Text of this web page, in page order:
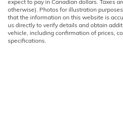
expect to pay in Canadian dollars. Taxes
otherwise). Photos for illustration
that the information on this website is
us directly to verify details and obtain
vehicle, including confirmation of prices,
specifications.